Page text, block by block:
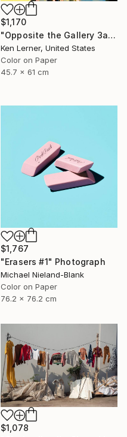
$1,170
"Opposite the Gallery 3a" Photograph
Ken Lerner, United States
Color on Paper
45.7 x 61 cm
$1,767
"Erasers #1" Photograph
Michael Nieland-Blank
Color on Paper
76.2 x 76.2 cm
$1,078